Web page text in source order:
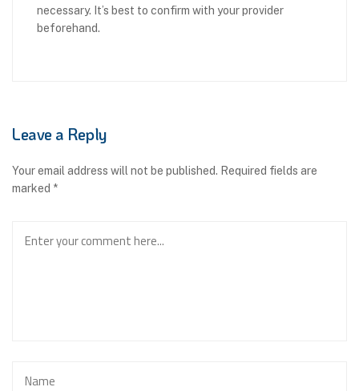
necessary. It’s best to confirm with your provider
beforehand.
Leave a Reply
Your email address will not be published. Required fields are
marked *